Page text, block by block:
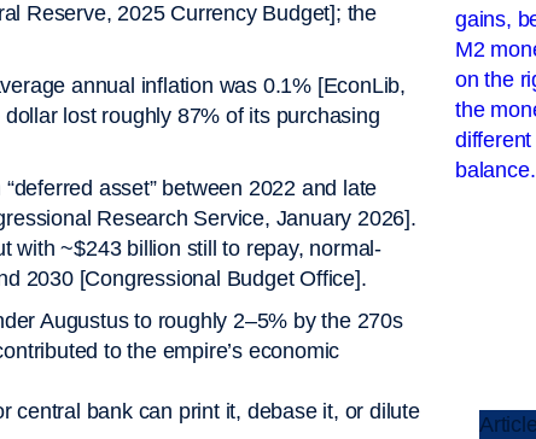
Reserve, 2025 Currency Budget]; the
annual inflation was 0.1% [EconLib,
lost roughly 87% of its purchasing
asset” between 2022 and late
Research Service, January 2026].
with ~$243 billion still to repay, normal-
2030 [Congressional Budget Office].
Augustus to roughly 2–5% by the 270s
to the empire’s economic
central bank can print it, debase it, or dilute